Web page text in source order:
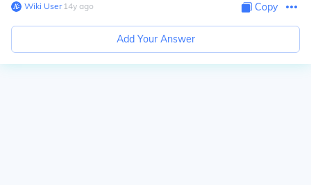
Wiki User∙14y ago Copy
Add Your Answer